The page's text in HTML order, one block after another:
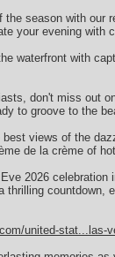
season with our
your evening with
waterfront with
don't miss out
to groove to the
views of the
de la crème of
2026
thrilling
united-stat...las-